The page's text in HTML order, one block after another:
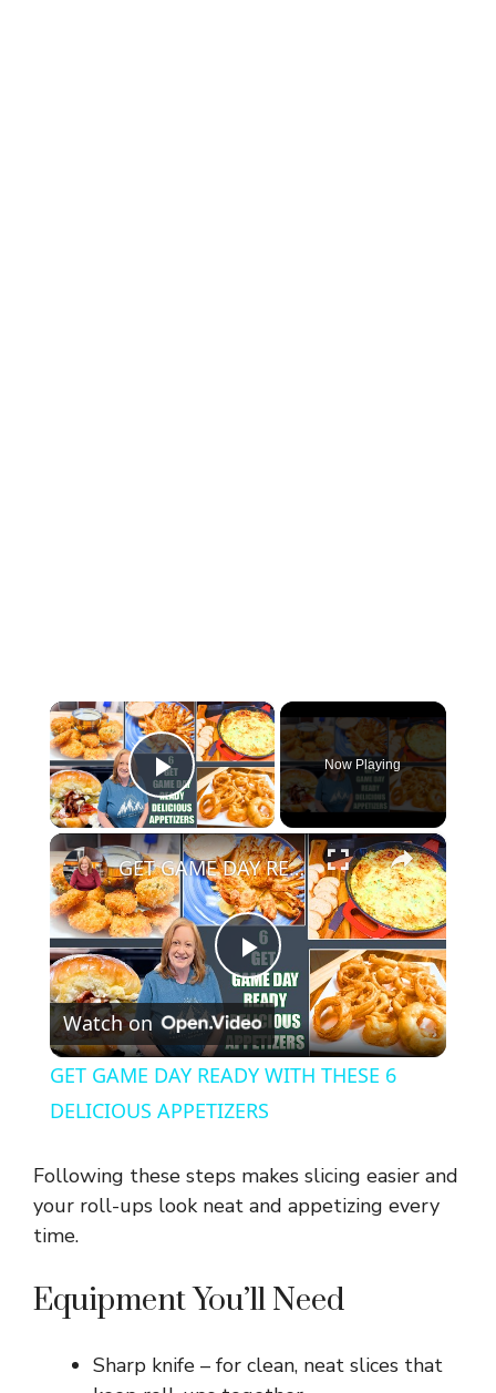
×
Play Video
Now Playing
×
P
l
a
y
i
d
GET GAME DAY READY WITH THESE 6 DELICIOUS APPETIZERS
Watch on
GET GAME DAY READY WITH THESE 6
DELICIOUS APPETIZERS
Following these steps makes slicing easier and
your roll-ups look neat and appetizing every
time.
Equipment You’ll Need
Sharp knife – for clean, neat slices that